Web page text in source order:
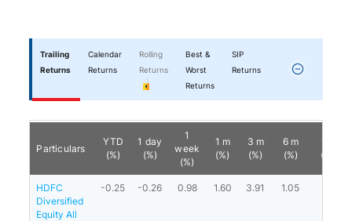
Trailing
Returns
Calendar
Returns
Rolling
Returns
Best &
Worst
Returns
SIP
Returns
Particulars
YTD
(%)
1 day
(%)
1
week
(%)
1 m
(%)
3 m
(%)
6 m
(%)
1 y
(%)
HDFC
Diversified
Equity All
-0.25 -0.26 0.98 1.60 3.91 1.05